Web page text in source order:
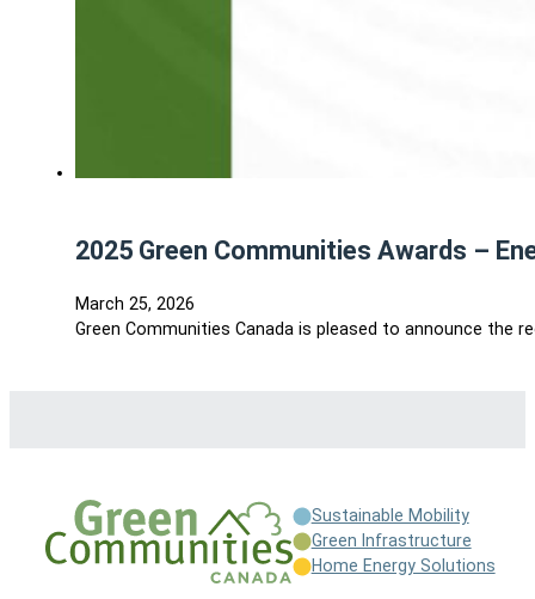
2025 Green Communities Awards –
March 25, 2026
Green Communities Canada is pleased to announce the
Sustainable Mobility
Green Infrastructure
Home Energy Solutions